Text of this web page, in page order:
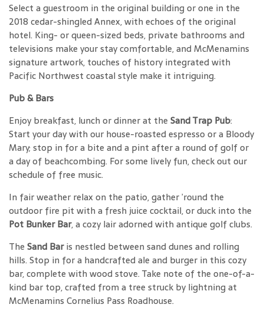
Select a guestroom in the original building or one in the
2018 cedar-shingled Annex, with echoes of the original
hotel. King- or queen-sized beds, private bathrooms and
televisions make your stay comfortable, and McMenamins
signature artwork, touches of history integrated with
Pacific Northwest coastal style make it intriguing.
Pub & Bars
Enjoy breakfast, lunch or dinner at the Sand Trap Pub:
Start your day with our house-roasted espresso or a Bloody
Mary; stop in for a bite and a pint after a round of golf or
a day of beachcombing. For some lively fun, check out our
schedule of free music.
In fair weather relax on the patio, gather ’round the
outdoor fire pit with a fresh juice cocktail, or duck into the
Pot Bunker Bar, a cozy lair adorned with antique golf clubs.
The Sand Baris nestled between sand dunes and rolling
hills. Stop in for a handcrafted ale and burger in this cozy
bar, complete with wood stove. Take note of the one-of-a-
kind bar top, crafted from a tree struck by lightning at
McMenamins Cornelius Pass Roadhouse.